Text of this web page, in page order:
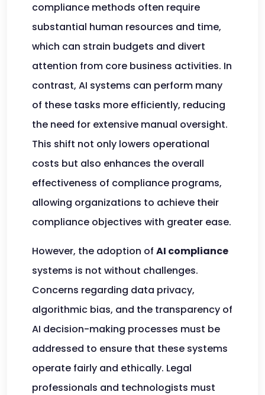
compliance methods often require
substantial human resources and time,
which can strain budgets and divert
attention from core business activities. In
contrast, AI systems can perform many
of these tasks more efficiently, reducing
the need for extensive manual oversight.
This shift not only lowers operational
costs but also enhances the overall
effectiveness of compliance programs,
allowing organizations to achieve their
compliance objectives with greater ease.
However, the adoption of AI compliance
systems is not without challenges.
Concerns regarding data privacy,
algorithmic bias, and the transparency of
AI decision-making processes must be
addressed to ensure that these systems
operate fairly and ethically. Legal
professionals and technologists must